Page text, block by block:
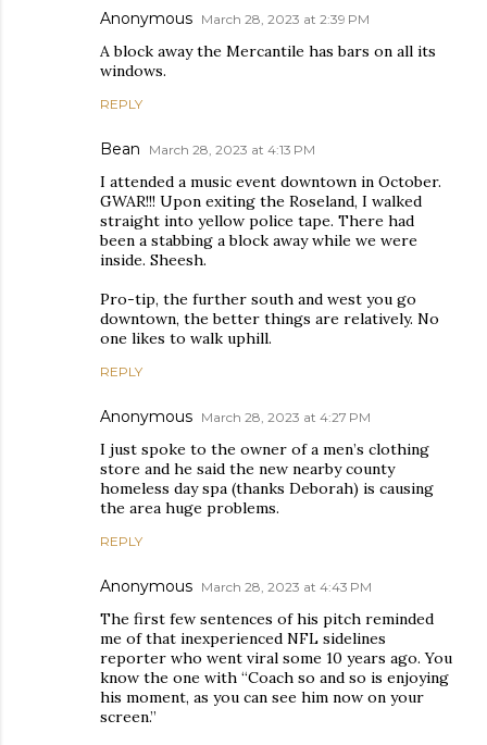
Anonymous March 28, 2023 at 2:39 PM
A block away the Mercantile has bars on all its
windows.
REPLY
Bean March 28, 2023 at 4:13 PM
I attended a music event downtown in October.
GWAR!!! Upon exiting the Roseland, I walked
straight into yellow police tape. There had
been a stabbing a block away while we were
inside. Sheesh.
Pro-tip, the further south and west you go
downtown, the better things are relatively. No
one likes to walk uphill.
REPLY
Anonymous March 28, 2023 at 4:27 PM
I just spoke to the owner of a men’s clothing
store and he said the new nearby county
homeless day spa (thanks Deborah) is causing
the area huge problems.
REPLY
Anonymous March 28, 2023 at 4:43 PM
The first few sentences of his pitch reminded
me of that inexperienced NFL sidelines
reporter who went viral some 10 years ago. You
know the one with “Coach so and so is enjoying
his moment, as you can see him now on your
screen.”